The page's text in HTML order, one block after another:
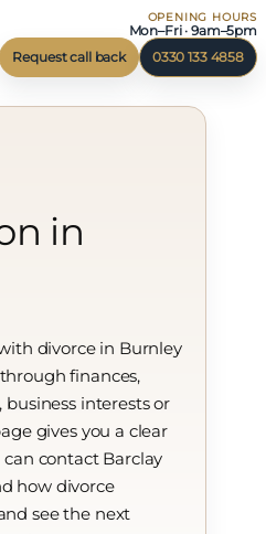
OPENING HOURS
Mon–Fri · 9am–5pm
Request call back
0330 133 4858
in
divorce in Burnley
finances,
business interests or
gives you a clear
contact Barclay
how divorce
see the next